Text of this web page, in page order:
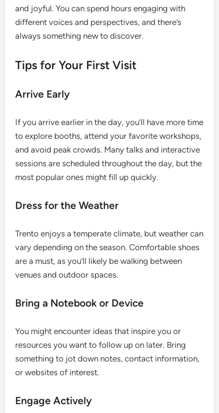
and joyful. You can spend hours engaging with
different voices and perspectives, and there’s
always something new to discover.
Tips for Your First Visit
Arrive Early
If you arrive earlier in the day, you’ll have more time
to explore booths, attend your favorite workshops,
and avoid peak crowds. Many talks and interactive
sessions are scheduled throughout the day, but the
most popular ones might fill up quickly.
Dress for the Weather
Trento enjoys a temperate climate, but weather can
vary depending on the season. Comfortable shoes
are a must, as you’ll likely be walking between
venues and outdoor spaces.
Bring a Notebook or Device
You might encounter ideas that inspire you or
resources you want to follow up on later. Bring
something to jot down notes, contact information,
or websites of interest.
Engage Actively